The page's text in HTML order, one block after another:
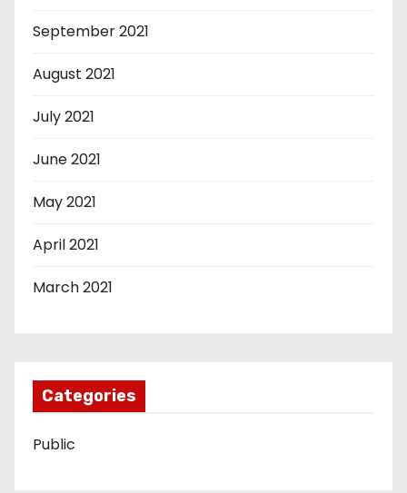
September 2021
August 2021
July 2021
June 2021
May 2021
April 2021
March 2021
Categories
Public